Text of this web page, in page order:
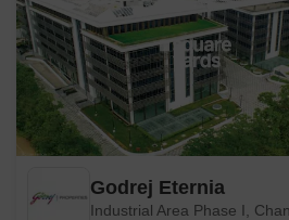
Godrej Eternia
Industrial Area Phase I,